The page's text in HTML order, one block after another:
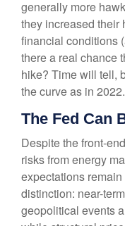
generally more
they increased their
financial conditions
there a real chance
hike? Time will tell,
the curve as in 2022.
The Fed Can
Despite the front-
risks from energy
expectations
distinction: near-
geopolitical events